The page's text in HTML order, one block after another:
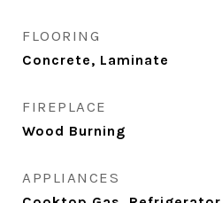
FLOORING
Concrete, Laminate
FIREPLACE
Wood Burning
APPLIANCES